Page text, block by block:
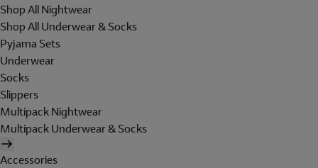
Shop All Nightwear
Shop All Underwear & Socks
Pyjama Sets
Underwear
Socks
Slippers
Multipack Nightwear
Multipack Underwear & Socks
Accessories